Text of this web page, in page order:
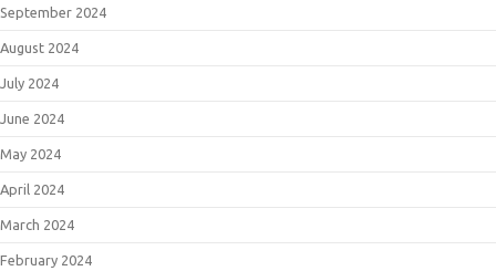
September 2024
August 2024
July 2024
June 2024
May 2024
April 2024
March 2024
February 2024